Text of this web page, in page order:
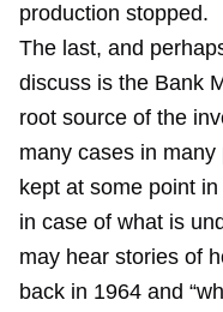
production stopped.
The last, and
discuss is the Bank
root source of the
many cases in
kept at some point
in case of what is
may hear stories of
back in 1964 and